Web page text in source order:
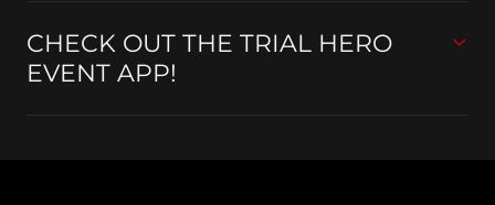
CHECK OUT THE TRIAL HERO
EVENT APP!